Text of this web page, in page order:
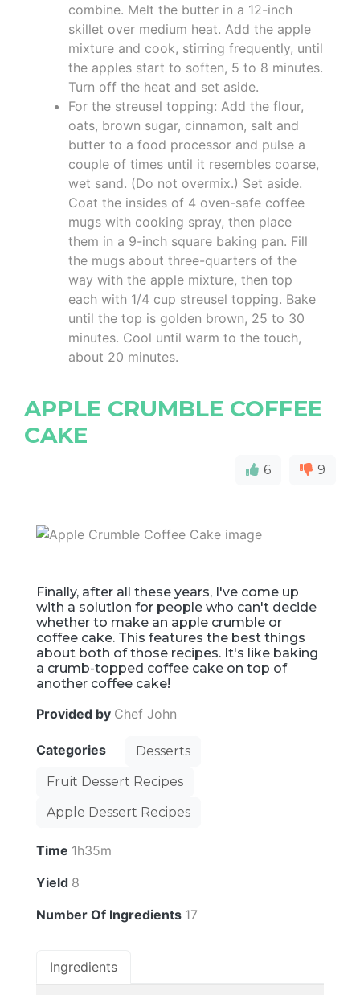
combine. Melt the butter in a 12-inch
skillet over medium heat. Add the apple
mixture and cook, stirring frequently, until
the apples start to soften, 5 to 8 minutes.
Turn off the heat and set aside.
For the streusel topping: Add the flour,
oats, brown sugar, cinnamon, salt and
butter to a food processor and pulse a
couple of times until it resembles coarse,
wet sand. (Do not overmix.) Set aside.
Coat the insides of 4 oven-safe coffee
mugs with cooking spray, then place
them in a 9-inch square baking pan. Fill
the mugs about three-quarters of the
way with the apple mixture, then top
each with 1/4 cup streusel topping. Bake
until the top is golden brown, 25 to 30
minutes. Cool until warm to the touch,
about 20 minutes.
APPLE CRUMBLE COFFEE
CAKE
6 9
Finally, after all these years, I've come up
with a solution for people who can't decide
whether to make an apple crumble or
coffee cake. This features the best things
about both of those recipes. It's like baking
a crumb-topped coffee cake on top of
another coffee cake!
Provided by Chef John
Categories
Desserts
Fruit Dessert Recipes
Apple Dessert Recipes
Time 1h35m
Yield 8
Number Of Ingredients 17
Ingredients